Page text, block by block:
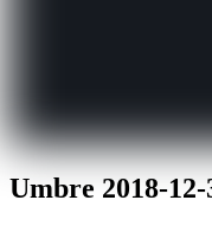
Umbre 2018-12-